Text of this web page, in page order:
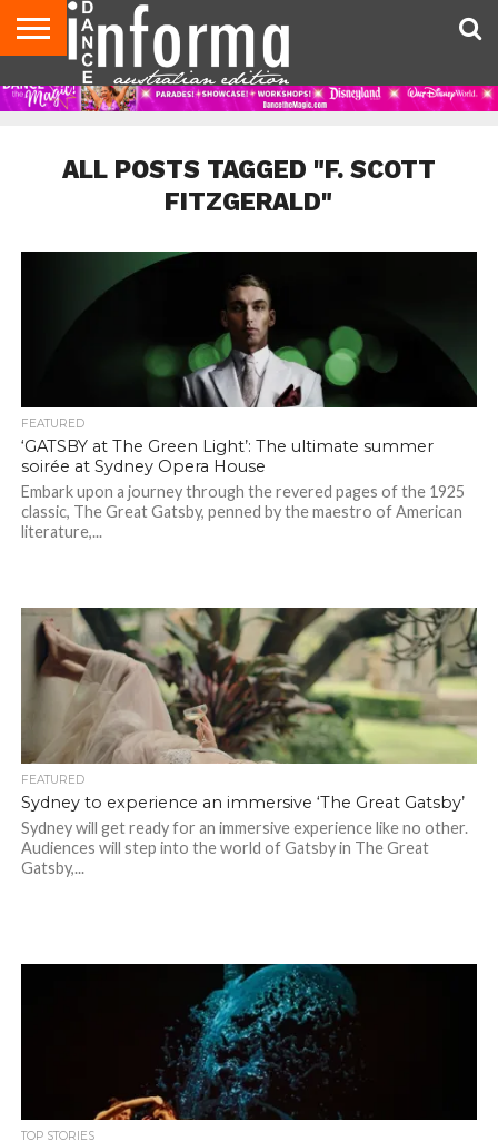
AUDITIONS
EVENTS
GIVEAWAYS!
TIPS &
ADVICE
CONTACT
US
ADVERTISE
DIRECTORIES
USA
MAGAZINE
UK
MAGAZINE
ALL POSTS TAGGED "F. SCOTT
FITZGERALD"
FEATURED
‘GATSBY at The Green Light’: The ultimate summer
soirée at Sydney Opera House
Embark upon a journey through the revered pages of the 1925
classic, The Great Gatsby, penned by the maestro of American
literature,...
FEATURED
Sydney to experience an immersive ‘The Great Gatsby’
Sydney will get ready for an immersive experience like no other.
Audiences will step into the world of Gatsby in The Great
Gatsby,...
TOP STORIES